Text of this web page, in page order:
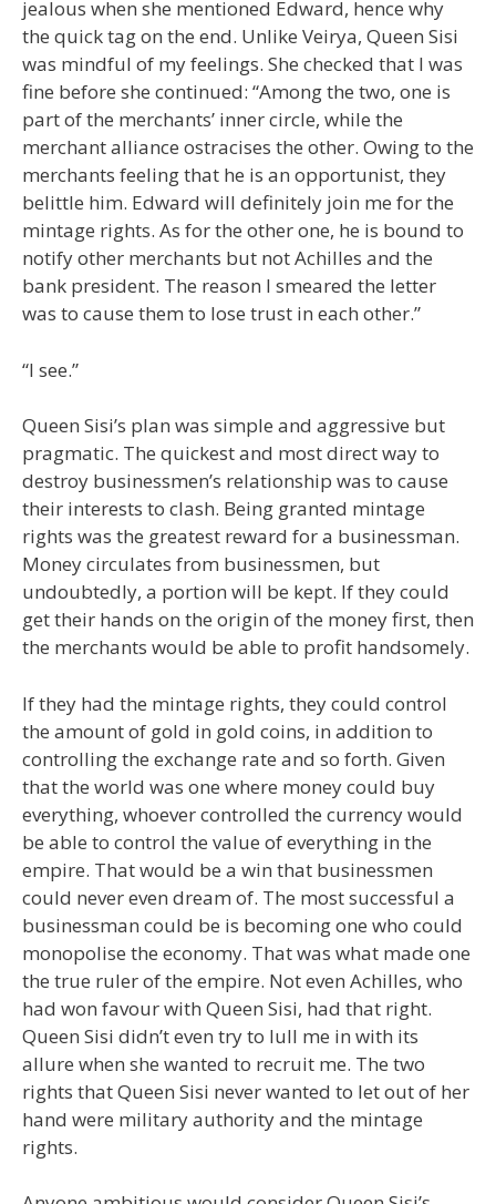
jealous when she mentioned Edward, hence why
the quick tag on the end. Unlike Veirya, Queen Sisi
was mindful of my feelings. She checked that I was
fine before she continued: “Among the two, one is
part of the merchants’ inner circle, while the
merchant alliance ostracises the other. Owing to the
merchants feeling that he is an opportunist, they
belittle him. Edward will definitely join me for the
mintage rights. As for the other one, he is bound to
notify other merchants but not Achilles and the
bank president. The reason I smeared the letter
was to cause them to lose trust in each other.”
“I see.”
Queen Sisi’s plan was simple and aggressive but
pragmatic. The quickest and most direct way to
destroy businessmen’s relationship was to cause
their interests to clash. Being granted mintage
rights was the greatest reward for a businessman.
Money circulates from businessmen, but
undoubtedly, a portion will be kept. If they could
get their hands on the origin of the money first, then
the merchants would be able to profit handsomely.
If they had the mintage rights, they could control
the amount of gold in gold coins, in addition to
controlling the exchange rate and so forth. Given
that the world was one where money could buy
everything, whoever controlled the currency would
be able to control the value of everything in the
empire. That would be a win that businessmen
could never even dream of. The most successful a
businessman could be is becoming one who could
monopolise the economy. That was what made one
the true ruler of the empire. Not even Achilles, who
had won favour with Queen Sisi, had that right.
Queen Sisi didn’t even try to lull me in with its
allure when she wanted to recruit me. The two
rights that Queen Sisi never wanted to let out of her
hand were military authority and the mintage
rights.